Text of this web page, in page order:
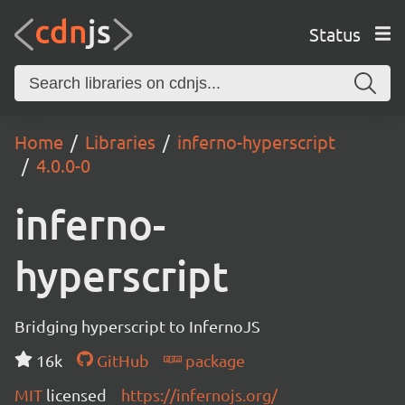
Status
Home Libraries
inferno-hyperscript
4.0.0-0
inferno-
hyperscript
Bridging hyperscript to InfernoJS
16k
GitHub
package
MIT licensed https://infernojs.org/